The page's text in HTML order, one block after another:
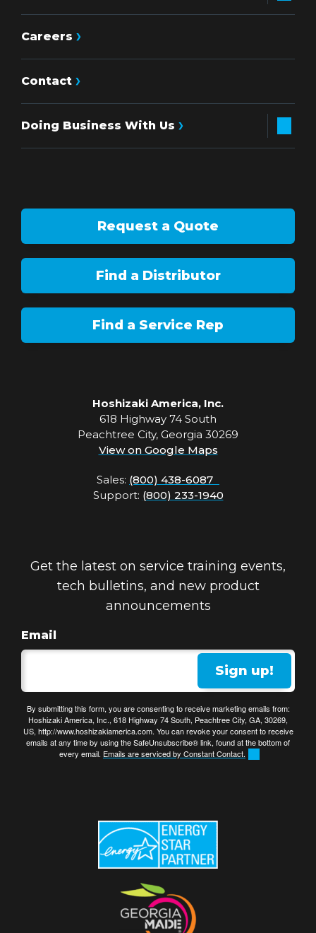
Careers
Contact
Doing Business With Us
Request a Quote
Find a Distributor
Find a Service Rep
Hoshizaki America, Inc.
618 Highway 74 South
Peachtree City, Georgia 30269
View on Google Maps
Sales: (800) 438-6087
Support: (800) 233-1940
Get the latest on service training events,
tech bulletins, and new product
announcements
Email
By submitting this form, you are consenting to receive marketing emails from:
Hoshizaki America, Inc., 618 Highway 74 South, Peachtree City, GA, 30269,
US, http://www.hoshizakiamerica.com. You can revoke your consent to receive
emails at any time by using the SafeUnsubscribe® link, found at the bottom of
every email. Emails are serviced by Constant Contact.
Sign up!